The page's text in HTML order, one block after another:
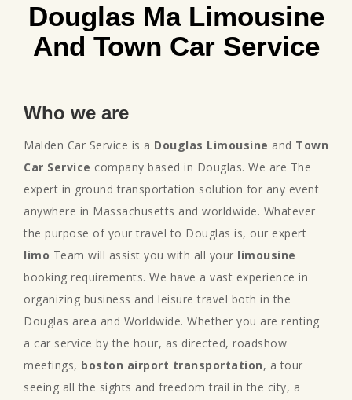
Douglas Ma Limousine
And Town Car Service
Who we are
Malden Car Service is a Douglas Limousine and Town
Car Service company based in Douglas. We are The
expert in ground transportation solution for any event
anywhere in Massachusetts and worldwide. Whatever
the purpose of your travel to Douglas is, our expert
limo Team will assist you with all your limousine
booking requirements. We have a vast experience in
organizing business and leisure travel both in the
Douglas area and Worldwide. Whether you are renting
a car service by the hour, as directed, roadshow
meetings, boston airport transportation, a tour
seeing all the sights and freedom trail in the city, a